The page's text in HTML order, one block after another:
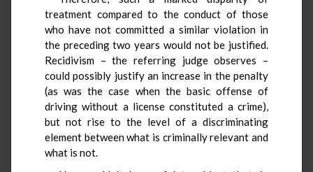
treatment compared to the conduct of those
who have not committed a similar violation in
the preceding two years would not be justified.
Recidivism – the referring judge observes –
could possibly justify an increase in the penalty
(as was the case when the basic offense of
driving without a license constituted a crime),
but not rise to the level of a discriminating
element between what is criminally relevant and
what is not.